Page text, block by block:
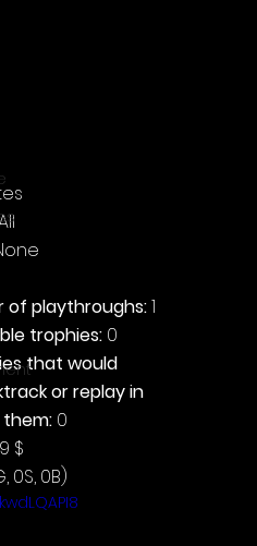
of playthroughs: 1
trophies: 0
that would
or replay in
0
$
0S, 0B)